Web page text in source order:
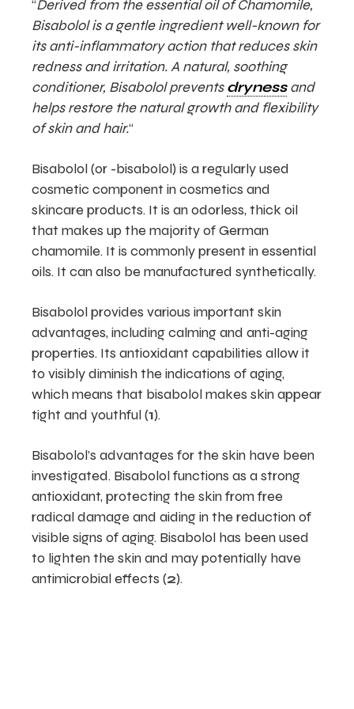
“Derived from the essential oil of Chamomile,
Bisabolol is a gentle ingredient well-known for
its anti-inflammatory action that reduces skin
redness and irritation. A natural, soothing
conditioner, Bisabolol preventsdrynessand
helps restore the natural growth and flexibility
of skin and hair.“
Bisabolol (or -bisabolol) is a regularly used
cosmetic component in cosmetics and
skincare products. It is an odorless, thick oil
that makes up the majority of German
chamomile. It is commonly present in essential
oils. It can also be manufactured synthetically.
Bisabolol provides various important skin
advantages, including calming and anti-aging
properties. Its antioxidant capabilities allow it
to visibly diminish the indications of aging,
which means that bisabolol makes skin appear
tight and youthful (1).
Bisabolol’s advantages for the skin have been
investigated. Bisabolol functions as a strong
antioxidant, protecting the skin from free
radical damage and aiding in the reduction of
visible signs of aging. Bisabolol has been used
to lighten the skin and may potentially have
antimicrobial effects (2).